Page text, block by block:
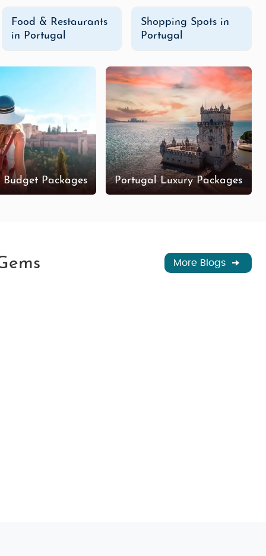
Food & Restaurants
in Portugal
Shopping Spots in
Portugal
Budget Packages Portugal Luxury Packages
More Blogs